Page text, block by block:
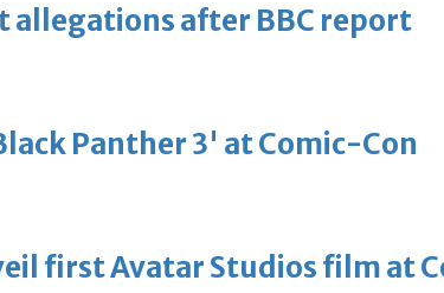
allegations after BBC report
Panther 3' at Comic-Con
first Avatar Studios film at